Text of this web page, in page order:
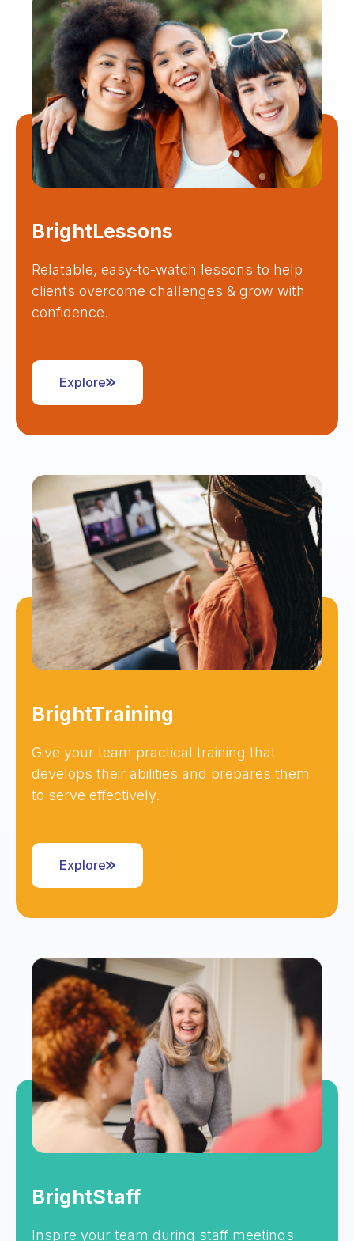
BrightLessons
Relatable, easy-to-watch lessons to help
clients overcome challenges & grow with
confidence.
Explore
BrightTraining
Give your team practical training that
develops their abilities and prepares them
to serve effectively.
Explore
BrightStaff
Inspire your team during staff meetings